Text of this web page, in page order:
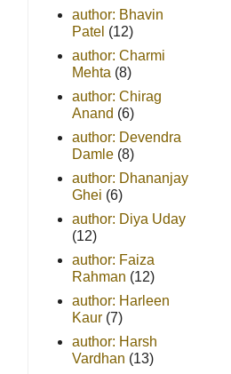
author: Bhavin
Patel (12)
author: Charmi
Mehta (8)
author: Chirag
Anand (6)
author: Devendra
Damle (8)
author: Dhananjay
Ghei (6)
author: Diya Uday
(12)
author: Faiza
Rahman (12)
author: Harleen
Kaur (7)
author: Harsh
Vardhan (13)